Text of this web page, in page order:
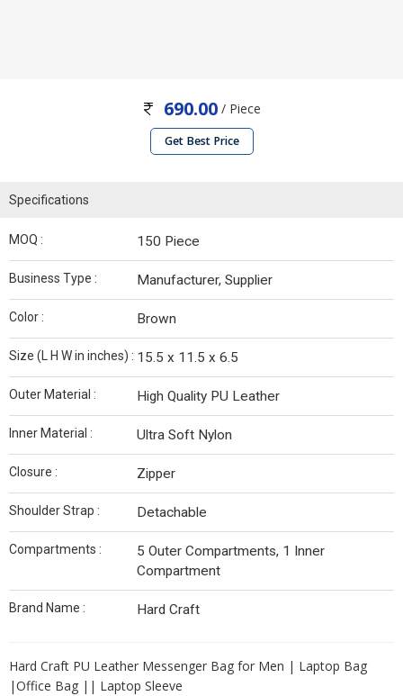
690.00 / Piece
Get Best Price
Specifications
MOQ : 150 Piece
Business Type : Manufacturer, Supplier
Color : Brown
Size (L H W in inches) : 15.5 x 11.5 x 6.5
Outer Material : High Quality PU Leather
Inner Material : Ultra Soft Nylon
Closure : Zipper
Shoulder Strap : Detachable
Compartments :
5 Outer Compartments, 1 Inner
Compartment
Brand Name : Hard Craft
Hard Craft PU Leather Messenger Bag for Men | Laptop Bag
|Office Bag || Laptop Sleeve